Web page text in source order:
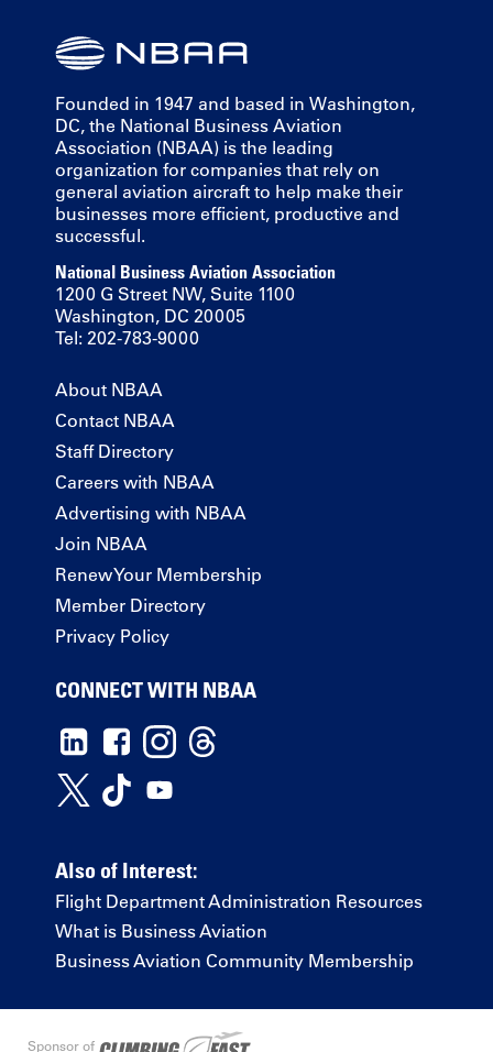
Founded in 1947 and based in Washington,
DC, the National Business Aviation
Association (NBAA) is the leading
organization for companies that rely on
general aviation aircraft to help make their
businesses more efficient, productive and
successful.
National Business Aviation Association
1200 G Street NW, Suite 1100
Washington, DC 20005
Tel: 202-783-9000
About NBAA
Contact NBAA
Staff Directory
Careers with NBAA
Advertising with NBAA
Join NBAA
Renew Your Membership
Member Directory
Privacy Policy
CONNECT WITH NBAA
Also of Interest:
Flight Department Administration Resources
What is Business Aviation
Business Aviation Community Membership
Sponsor of